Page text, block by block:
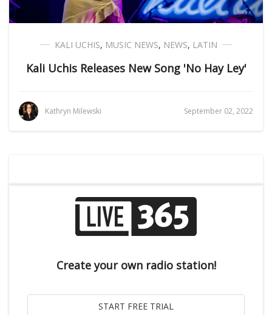
KALI UCHIS, MUSIC NEWS, NEWS, LATIN
Kali Uchis Releases New Song 'No Hay Ley'
Kathryn Milewski September 02, 2022
Create your own radio station!